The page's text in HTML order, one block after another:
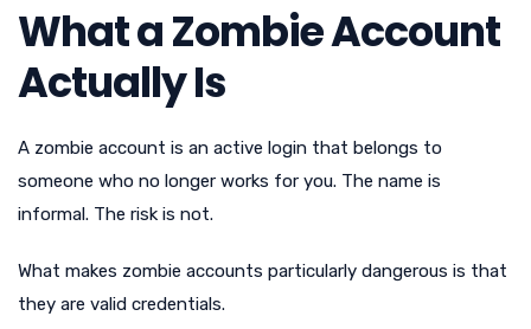
What a Zombie Account
Actually Is
A zombie account is an active login that belongs to
someone who no longer works for you. The name is
informal. The risk is not.
What makes zombie accounts particularly dangerous is that
they are valid credentials.